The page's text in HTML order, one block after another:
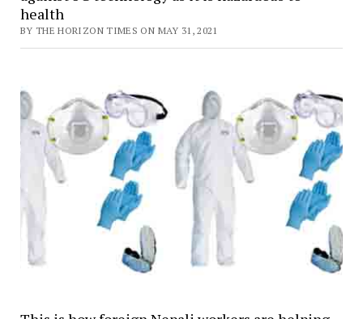
health
BY THE HORIZON TIMES ON MAY 31, 2021